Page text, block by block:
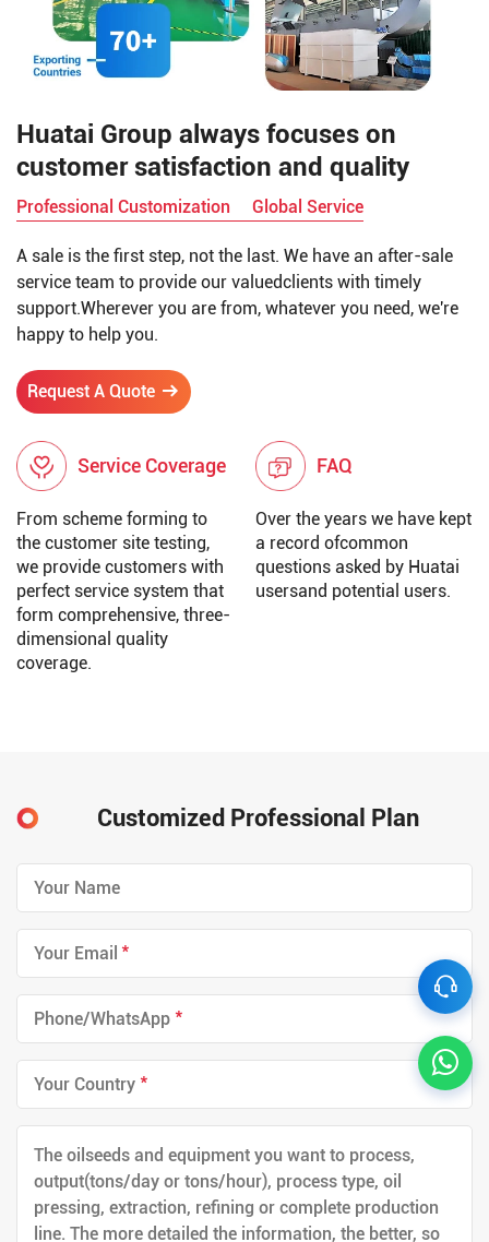
Huatai Group always focuses on
customer satisfaction and quality
Professional Customization Global Service
A sale is the first step, not the last. We have an after-sale
service team to provide our valuedclients with timely
support.Wherever you are from, whatever you need, we're
happy to help you.
Request A Quote
Service Coverage
From scheme forming to
the customer site testing,
we provide customers with
perfect service system that
form comprehensive, three-
dimensional quality
coverage.
FAQ
Over the years we have kept
a record ofcommon
questions asked by Huatai
usersand potential users.
Customized Professional Plan
*
*
*